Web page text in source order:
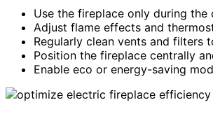
Use the fireplace only during
Adjust flame effects and
Regularly clean vents and filters
Position the fireplace centrally
Enable eco or energy-saving